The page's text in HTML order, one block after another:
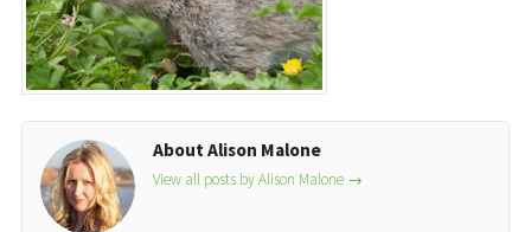
About Alison Malone
View all posts by Alison Malone →